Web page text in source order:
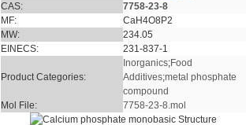
CAS:
7758-23-8
MF:
CaH4O8P2
MW:
234.05
EINECS:
231-837-1
Product Categories:
Inorganics;Food
Additives;metal phosphate
compound
Mol File:
7758-23-8.mol